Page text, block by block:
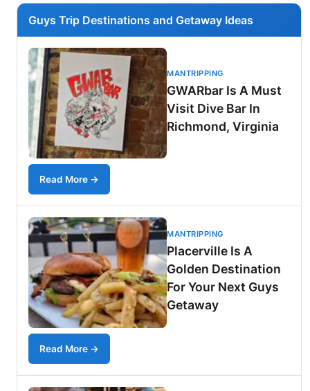
Guys Trip Destinations and Getaway Ideas
MANTRIPPING
GWARbar Is A Must
Visit Dive Bar In
Richmond, Virginia
Read More →
MANTRIPPING
Placerville Is A
Golden Destination
For Your Next Guys
Getaway
Read More →